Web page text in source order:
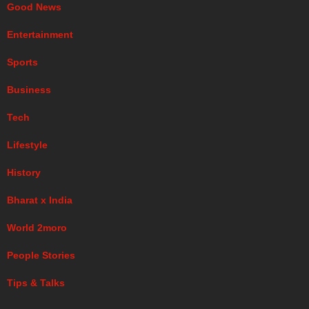
Good News
Entertainment
Sports
Business
Tech
Lifestyle
History
Bharat x India
World 2moro
People Stories
Tips & Talks